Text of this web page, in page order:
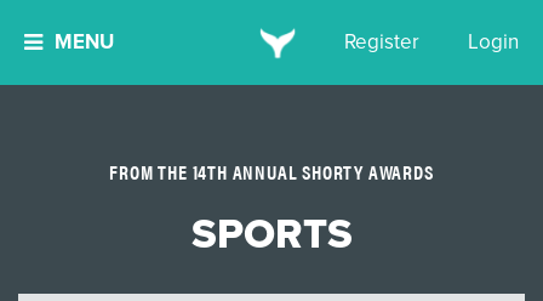
MENU Register Login
FROM THE 14TH ANNUAL SHORTY AWARDS
SPORTS